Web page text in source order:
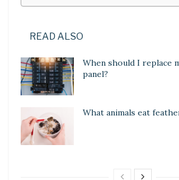
READ ALSO
When should I replace
panel?
What animals eat